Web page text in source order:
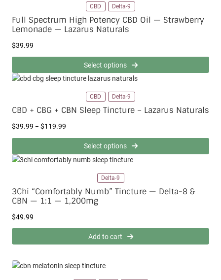
CBD Delta-9
Full Spectrum High Potency CBD Oil — Strawberry
Lemonade — Lazarus Naturals
$39.99
Select options
CBD Delta-9
CBD + CBG + CBN Sleep Tincture – Lazarus Naturals
$39.99 – $119.99
c
e
n
g
$
9
9
Select options
Delta-9
3Chi “Comfortably Numb” Tincture — Delta-8 &
CBN — 1:1 — 1,200mg
$49.99
Add to cart